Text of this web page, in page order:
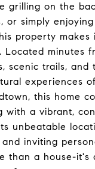
grilling on the
or simply
property makes
Located minutes
scenic trails, and
experiences
this home
with a vibrant,
unbeatable
inviting
than a house-it's